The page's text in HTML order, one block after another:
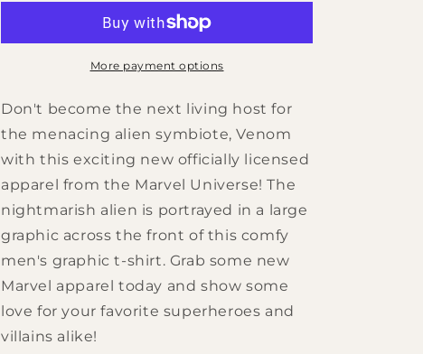
T-
Face
T-
Shirt
More payment options
Don't become the next living host for
the menacing alien symbiote, Venom
with this exciting new officially licensed
apparel from the Marvel Universe! The
nightmarish alien is portrayed in a large
graphic across the front of this comfy
men's graphic t-shirt. Grab some new
Marvel apparel today and show some
love for your favorite superheroes and
villains alike!